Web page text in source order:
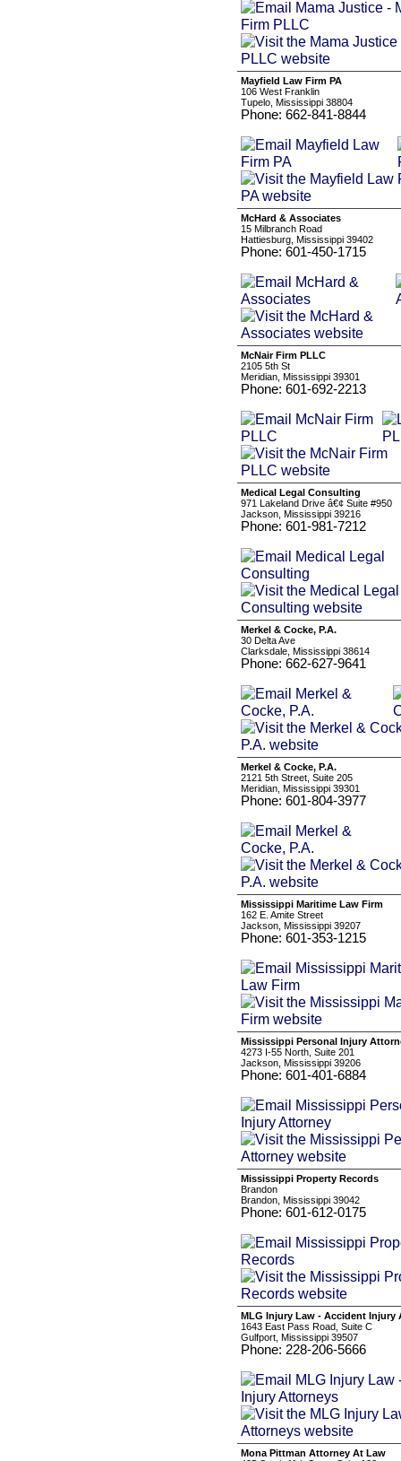
Mayfield Law Firm PA
106 West Franklin
Tupelo, Mississippi 38804
Phone: 662-841-8844
McHard & Associates
15 Milbranch Road
Hattiesburg, Mississippi 39402
Phone: 601-450-1715
McNair Firm PLLC
2105 5th St
Meridian, Mississippi 39301
Phone: 601-692-2213
Medical Legal Consulting
971 Lakeland Drive â€¢ Suite #950
Jackson, Mississippi 39216
Phone: 601-981-7212
Merkel & Cocke, P.A.
30 Delta Ave
Clarksdale, Mississippi 38614
Phone: 662-627-9641
Merkel & Cocke, P.A.
2121 5th Street, Suite 205
Meridian, Mississippi 39301
Phone: 601-804-3977
Mississippi Maritime Law Firm
162 E. Amite Street
Jackson, Mississippi 39207
Phone: 601-353-1215
Mississippi Personal Injury
4273 I-55 North, Suite 201
Jackson, Mississippi 39206
Phone: 601-401-6884
Mississippi Property Records
Brandon
Brandon, Mississippi 39042
Phone: 601-612-0175
MLG Injury Law - Accident Injury
1643 East Pass Road, Suite C
Gulfport, Mississippi 39507
Phone: 228-206-5666
Mona Pittman Attorney At Law